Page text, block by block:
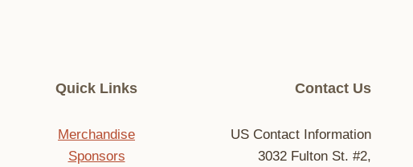
Quick Links
Merchandise
Sponsors
Contact Us
US Contact Information
3032 Fulton St. #2,